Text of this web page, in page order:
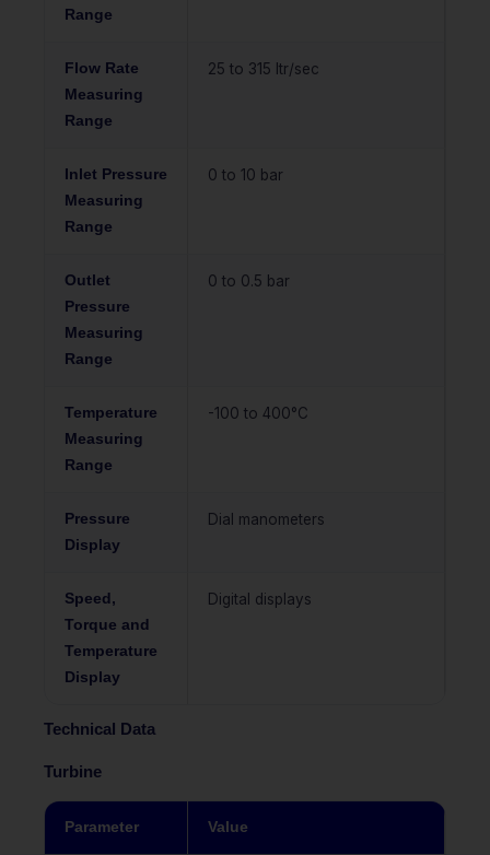
Range
Flow Rate
Measuring
Range
25 to 315 ltr/sec
Inlet Pressure
Measuring
Range
0 to 10 bar
Outlet
Pressure
Measuring
Range
0 to 0.5 bar
Temperature
Measuring
Range
-100 to 400°C
Pressure
Display
Dial manometers
Speed,
Torque and
Temperature
Display
Digital displays
Technical Data
Turbine
Parameter Value